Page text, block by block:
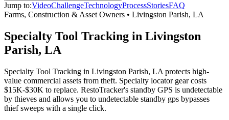
Jump to:VideoChallengeTechnologyProcessStoriesFAQ
Farms, Construction & Asset Owners • Livingston Parish, LA
Specialty Tool Tracking in Livingston
Parish, LA
Specialty Tool Tracking in Livingston Parish, LA protects high-
value commercial assets from theft. Specialty locator gear costs
$15K-$30K to replace. RestoTracker's standby GPS is undetectable
by thieves and allows you to undetectable standby gps bypasses
thief sweeps with a single click.